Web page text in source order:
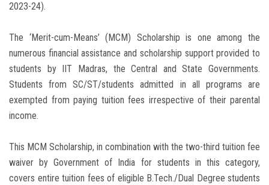
2023-24).
The ‘Merit-cum-Means’ (MCM) Scholarship is one among the
numerous financial assistance and scholarship support provided to
students by IIT Madras, the Central and State Governments.
Students from SC/ST/students admitted in all programs are
exempted from paying tuition fees irrespective of their parental
income.
This MCM Scholarship, in combination with the two-third tuition fee
waiver by Government of India for students in this category,
covers entire tuition fees of eligible B.Tech./Dual Degree students